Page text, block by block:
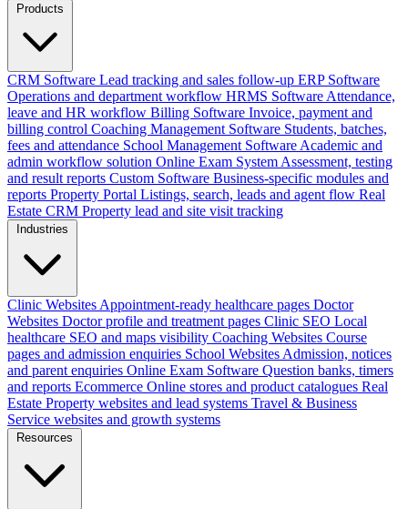
Products
CRM Software Lead tracking and sales follow-up ERP Software
Operations and department workflow HRMS Software Attendance,
leave and HR workflow Billing Software Invoice, payment and
billing control Coaching Management Software Students, batches,
fees and attendance School Management Software Academic and
admin workflow solution Online Exam System Assessment, testing
and result reports Custom Software Business-specific modules and
reports Property Portal Listings, search, leads and agent flow Real
Estate CRM Property lead and site visit tracking
Industries
Clinic Websites Appointment-ready healthcare pages Doctor
Websites Doctor profile and treatment pages Clinic SEO Local
healthcare SEO and maps visibility Coaching Websites Course
pages and admission enquiries School Websites Admission, notices
and parent enquiries Online Exam Software Question banks, timers
and reports Ecommerce Online stores and product catalogues Real
Estate Property websites and lead systems Travel & Business
Service websites and growth systems
Resources